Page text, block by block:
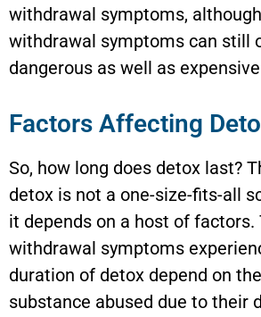
withdrawal symptoms,
withdrawal symptoms can still
dangerous as well as
Factors Affecting
So, how long does detox last?
detox is not a one-size-fits-all
it depends on a host of factors.
withdrawal symptoms
duration of detox depend on
substance abused due to their